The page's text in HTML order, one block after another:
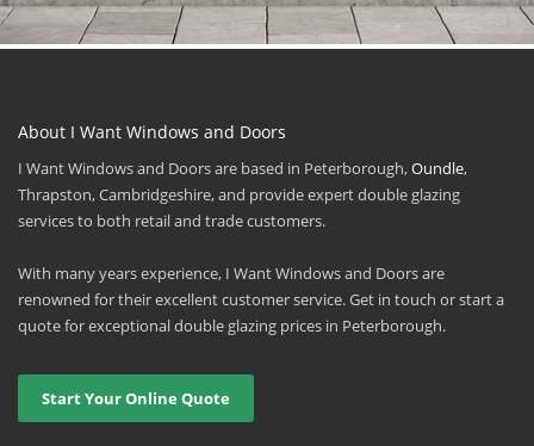
About I Want Windows and Doors
I Want Windows and Doors are based in Peterborough,Oundle,
Thrapston, Cambridgeshire, and provide expert double glazing
services to both retail and trade customers.
With many years experience, I Want Windows and Doors are
renowned for their excellent customer service. Get in touch or start a
quote for exceptional double glazing prices in Peterborough.
Start Your Online Quote